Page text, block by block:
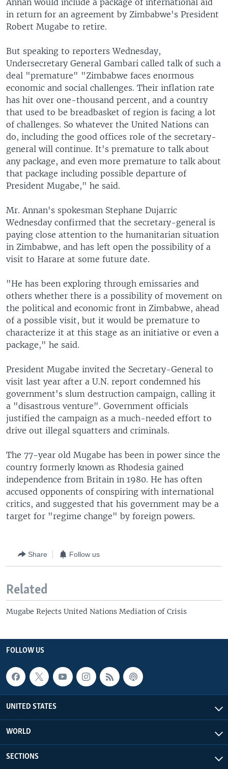
Annan would include a package of international aid
in return for an agreement by Zimbabwe's President
Robert Mugabe to retire.
But speaking to reporters Wednesday,
Undersecretary General Gambari called talk of such a
deal "premature" "Zimbabwe faces enormous
economic and social challenges. Their inflation rate
has hit over one-thousand percent, and a country
that used to be breadbasket of region is facing a lot
of challenges. So whatever the United Nations can
do, including the good offices role of the secretary-
general will continue. It's premature to talk about
any package, and even more premature to talk about
that package including possible departure of
President Mugabe," he said.
Mr. Annan's spokesman Stephane Dujarric
Wednesday confirmed that the secretary-general is
paying close attention to the humanitarian situation
in Zimbabwe, and has left open the possibility of a
visit to Harare at some future date.
"He has been exploring through emissaries and
others whether there is a possibility of movement on
the political and economic front in Zimbabwe, ahead
of a possible visit, but it would be premature to
characterize it at this stage as an initiative or even a
package," he said.
President Mugabe invited the Secretary-General to
visit last year after a U.N. report condemned his
government's slum destruction campaign, calling it
a "disastrous venture". Government officials
justified the campaign as a much-needed effort to
drive out illegal squatters and criminals.
The 77-year old Mugabe has been in power since the
country formerly known as Rhodesia gained
independence from Britain in 1980. He has often
accused opponents of conspiring with international
critics, and suggested that his government may be a
target for "regime change" by foreign powers.
Share Follow us
Related
Mugabe Rejects United Nations Mediation of Crisis
FOLLOW US
UNITED STATES
WORLD
SECTIONS